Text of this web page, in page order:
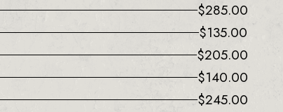
$285.00
$135.00
$205.00
$140.00
$245.00